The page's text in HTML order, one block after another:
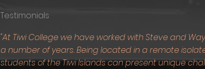
Testimonials
"At Tiwi College we have worked with Steve and
a number of years. Being located in a remote
students of the Tiwi Islands can present unique